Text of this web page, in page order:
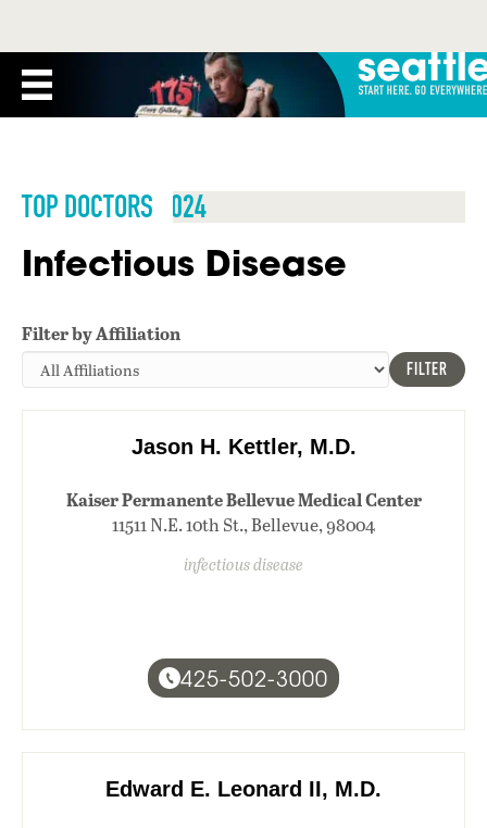
TOP DOCTORS 2024
Infectious Disease
Filter by Affiliation
FILTER
Jason H. Kettler, M.D.
Kaiser Permanente Bellevue Medical Center
11511 N.E. 10th St., Bellevue, 98004
infectious disease
425-502-3000
Edward E. Leonard II, M.D.